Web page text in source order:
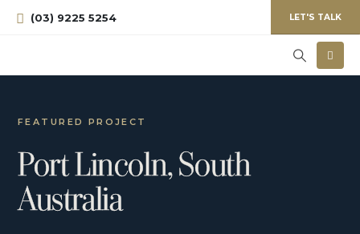
(03) 9225 5254 LET'S TALK
FEATURED PROJECT
Port Lincoln, South
Australia